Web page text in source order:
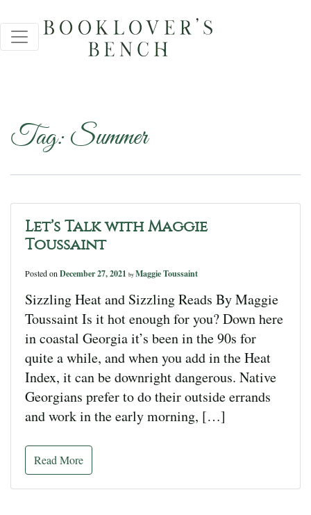
Tag:Summer
Let’s Talk with Maggie
Toussaint
Posted on December 27, 2021 by Maggie Toussaint
Sizzling Heat and Sizzling Reads By Maggie
Toussaint Is it hot enough for you? Down here
in coastal Georgia it’s been in the 90s for
quite a while, and when you add in the Heat
Index, it can be downright dangerous. Native
Georgians prefer to do their outside errands
and work in the early morning, […]
Read More